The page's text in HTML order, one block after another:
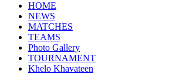
HOME
NEWS
MATCHES
TEAMS
Photo Gallery
TOURNAMENT
Khelo Khavateen